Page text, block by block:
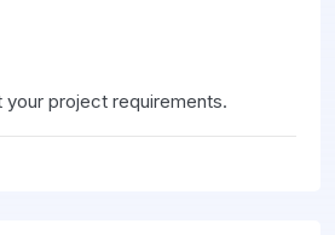
your project requirements.